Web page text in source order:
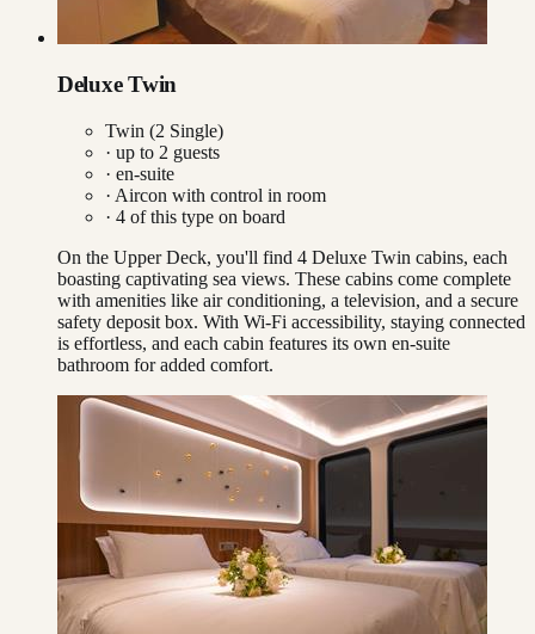
Deluxe Twin
Twin (2 Single)
· up to 2 guests
· en-suite
· Aircon with control in room
· 4 of this type on board
On the Upper Deck, you'll find 4 Deluxe Twin cabins, each
boasting captivating sea views. These cabins come complete
with amenities like air conditioning, a television, and a secure
safety deposit box. With Wi-Fi accessibility, staying connected
is effortless, and each cabin features its own en-suite
bathroom for added comfort.